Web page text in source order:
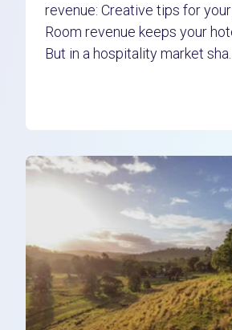
revenue: Creative tips for
Room revenue keeps your
But in a hospitality market sha...